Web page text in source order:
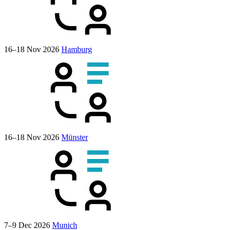
16–18 Nov 2026 Hamburg
16–18 Nov 2026 Münster
7–9 Dec 2026 Munich